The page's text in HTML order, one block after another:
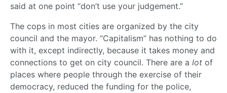
said at one point “don’t use your judgement.”
The cops in most cities are organized by the city
council and the mayor. “Capitalism” has nothing to do
with it, except indirectly, because it takes money and
connections to get on city council. There are a lot of
places where people through the exercise of their
democracy, reduced the funding for the police,